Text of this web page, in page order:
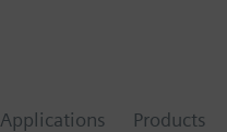
Applications Products